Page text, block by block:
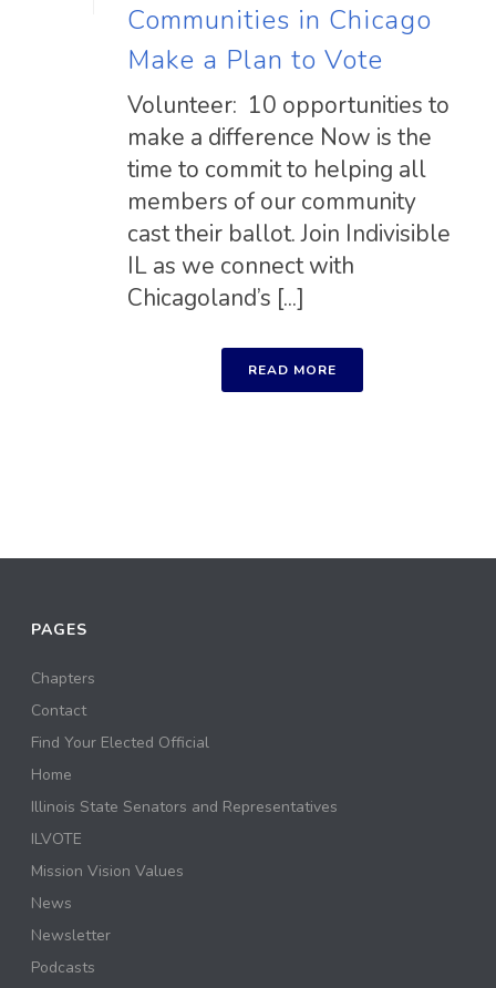
Communities in Chicago
Make a Plan to Vote
Volunteer: 10 opportunities to
make a difference Now is the
time to commit to helping all
members of our community
cast their ballot. Join Indivisible
IL as we connect with
Chicagoland’s [...]
READ MORE
PAGES
Chapters
Contact
Find Your Elected Official
Home
Illinois State Senators and Representatives
ILVOTE
Mission Vision Values
News
Newsletter
Podcasts